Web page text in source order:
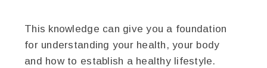
This knowledge can give you a foundation
for understanding your health, your body
and how to establish a healthy lifestyle.